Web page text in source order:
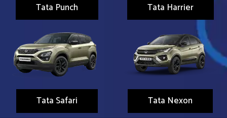
Tata Punch Tata Harrier
Tata Safari
Tata Nexon